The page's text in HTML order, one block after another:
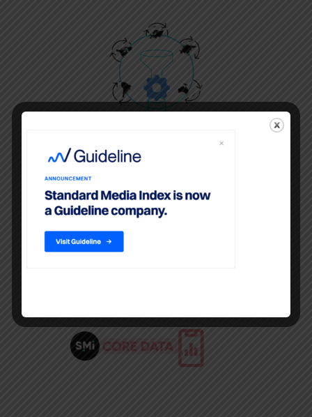
Ad spend for all media is sourced
from agency billing systems and
are cleaned and harmonized,
providing agencies campaign-level
data with comparisons to industry-